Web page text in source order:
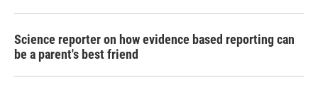
Science reporter on how evidence based reporting can
be a parent's best friend